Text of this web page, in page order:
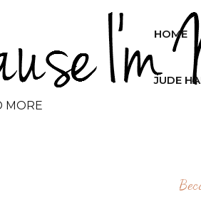
MORE
HOME
JUDE